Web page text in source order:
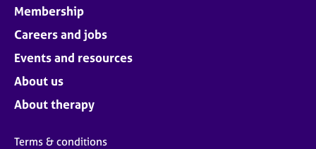
Membership
Careers and jobs
Events and resources
About us
About therapy
Terms & conditions